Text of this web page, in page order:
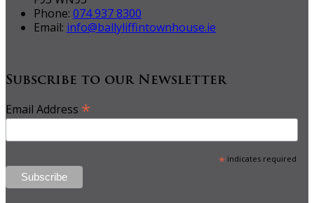
Phone: 074 937 8300
Email: info@ballyliffintownhouse.ie
Subscribe to our Newsletter
Email Address *
*indicates required